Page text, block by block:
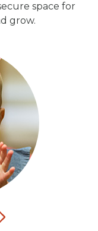
space for
grow.